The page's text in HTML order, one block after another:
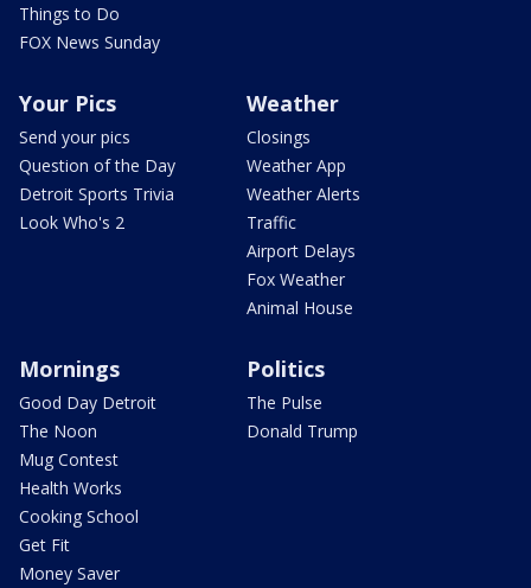
Things to Do
FOX News Sunday
Your Pics
Send your pics
Question of the Day
Detroit Sports Trivia
Look Who's 2
Weather
Closings
Weather App
Weather Alerts
Traffic
Airport Delays
Fox Weather
Animal House
Mornings
Good Day Detroit
The Noon
Mug Contest
Health Works
Cooking School
Get Fit
Money Saver
Politics
The Pulse
Donald Trump